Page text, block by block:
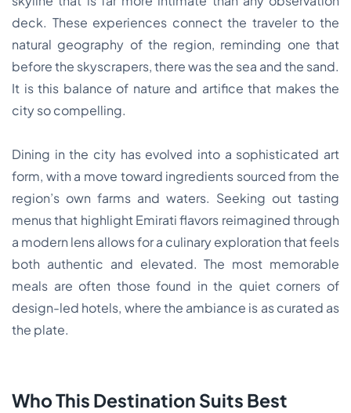
deck. These experiences connect the traveler to the
natural geography of the region, reminding one that
before the skyscrapers, there was the sea and the sand.
It is this balance of nature and artifice that makes the
city so compelling.
Dining in the city has evolved into a sophisticated art
form, with a move toward ingredients sourced from the
region’s own farms and waters. Seeking out tasting
menus that highlight Emirati flavors reimagined through
a modern lens allows for a culinary exploration that feels
both authentic and elevated. The most memorable
meals are often those found in the quiet corners of
design-led hotels, where the ambiance is as curated as
the plate.
Who This Destination Suits Best